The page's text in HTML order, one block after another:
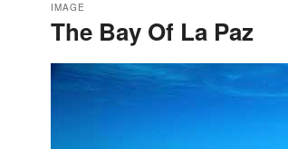
content
content
The Bay Of La Paz
IMAGE